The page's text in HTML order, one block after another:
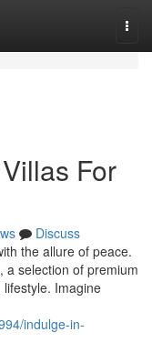
For
Discuss
the allure of peace.
a selection of premium
Imagine
indulge-in-